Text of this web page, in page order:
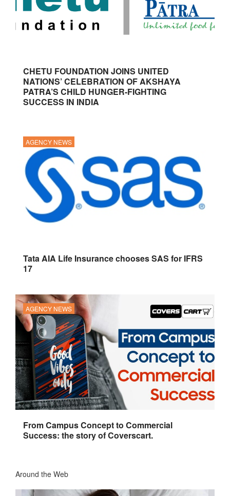
CHETU FOUNDATION JOINS UNITED
NATIONS’ CELEBRATION OF AKSHAYA
PATRA’S CHILD HUNGER-FIGHTING
SUCCESS IN INDIA
AGENCY NEWS
Tata AIA Life Insurance chooses SAS for IFRS
17
AGENCY NEWS
From Campus Concept to Commercial
Success: the story of Coverscart.
Around the Web